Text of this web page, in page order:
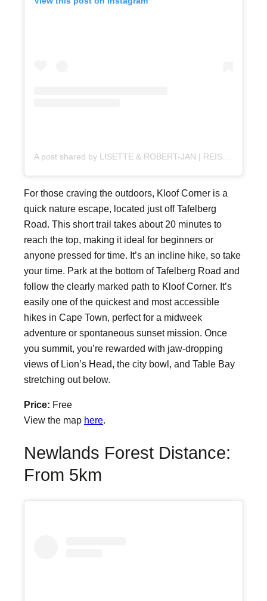
For those craving the outdoors, Kloof Corner is a
quick nature escape, located just off Tafelberg
Road. This short trail takes about 20 minutes to
reach the top, making it ideal for beginners or
anyone pressed for time. It’s an incline hike, so take
your time. Park at the bottom of Tafelberg Road and
follow the clearly marked path to Kloof Corner. It’s
easily one of the quickest and most accessible
hikes in Cape Town, perfect for a midweek
adventure or spontaneous sunset mission. Once
you summit, you’re rewarded with jaw-dropping
views of Lion’s Head, the city bowl, and Table Bay
stretching out below.
Price: Free
View the map here.
Newlands Forest Distance:
From 5km